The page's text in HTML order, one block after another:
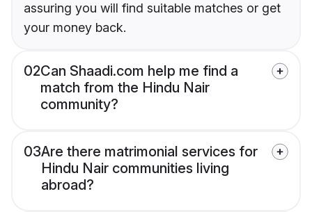
assuring you will find suitable matches or get
your money back.
02Can Shaadi.com help me find a
match from the Hindu Nair
community?
03Are there matrimonial services for
Hindu Nair communities living
abroad?